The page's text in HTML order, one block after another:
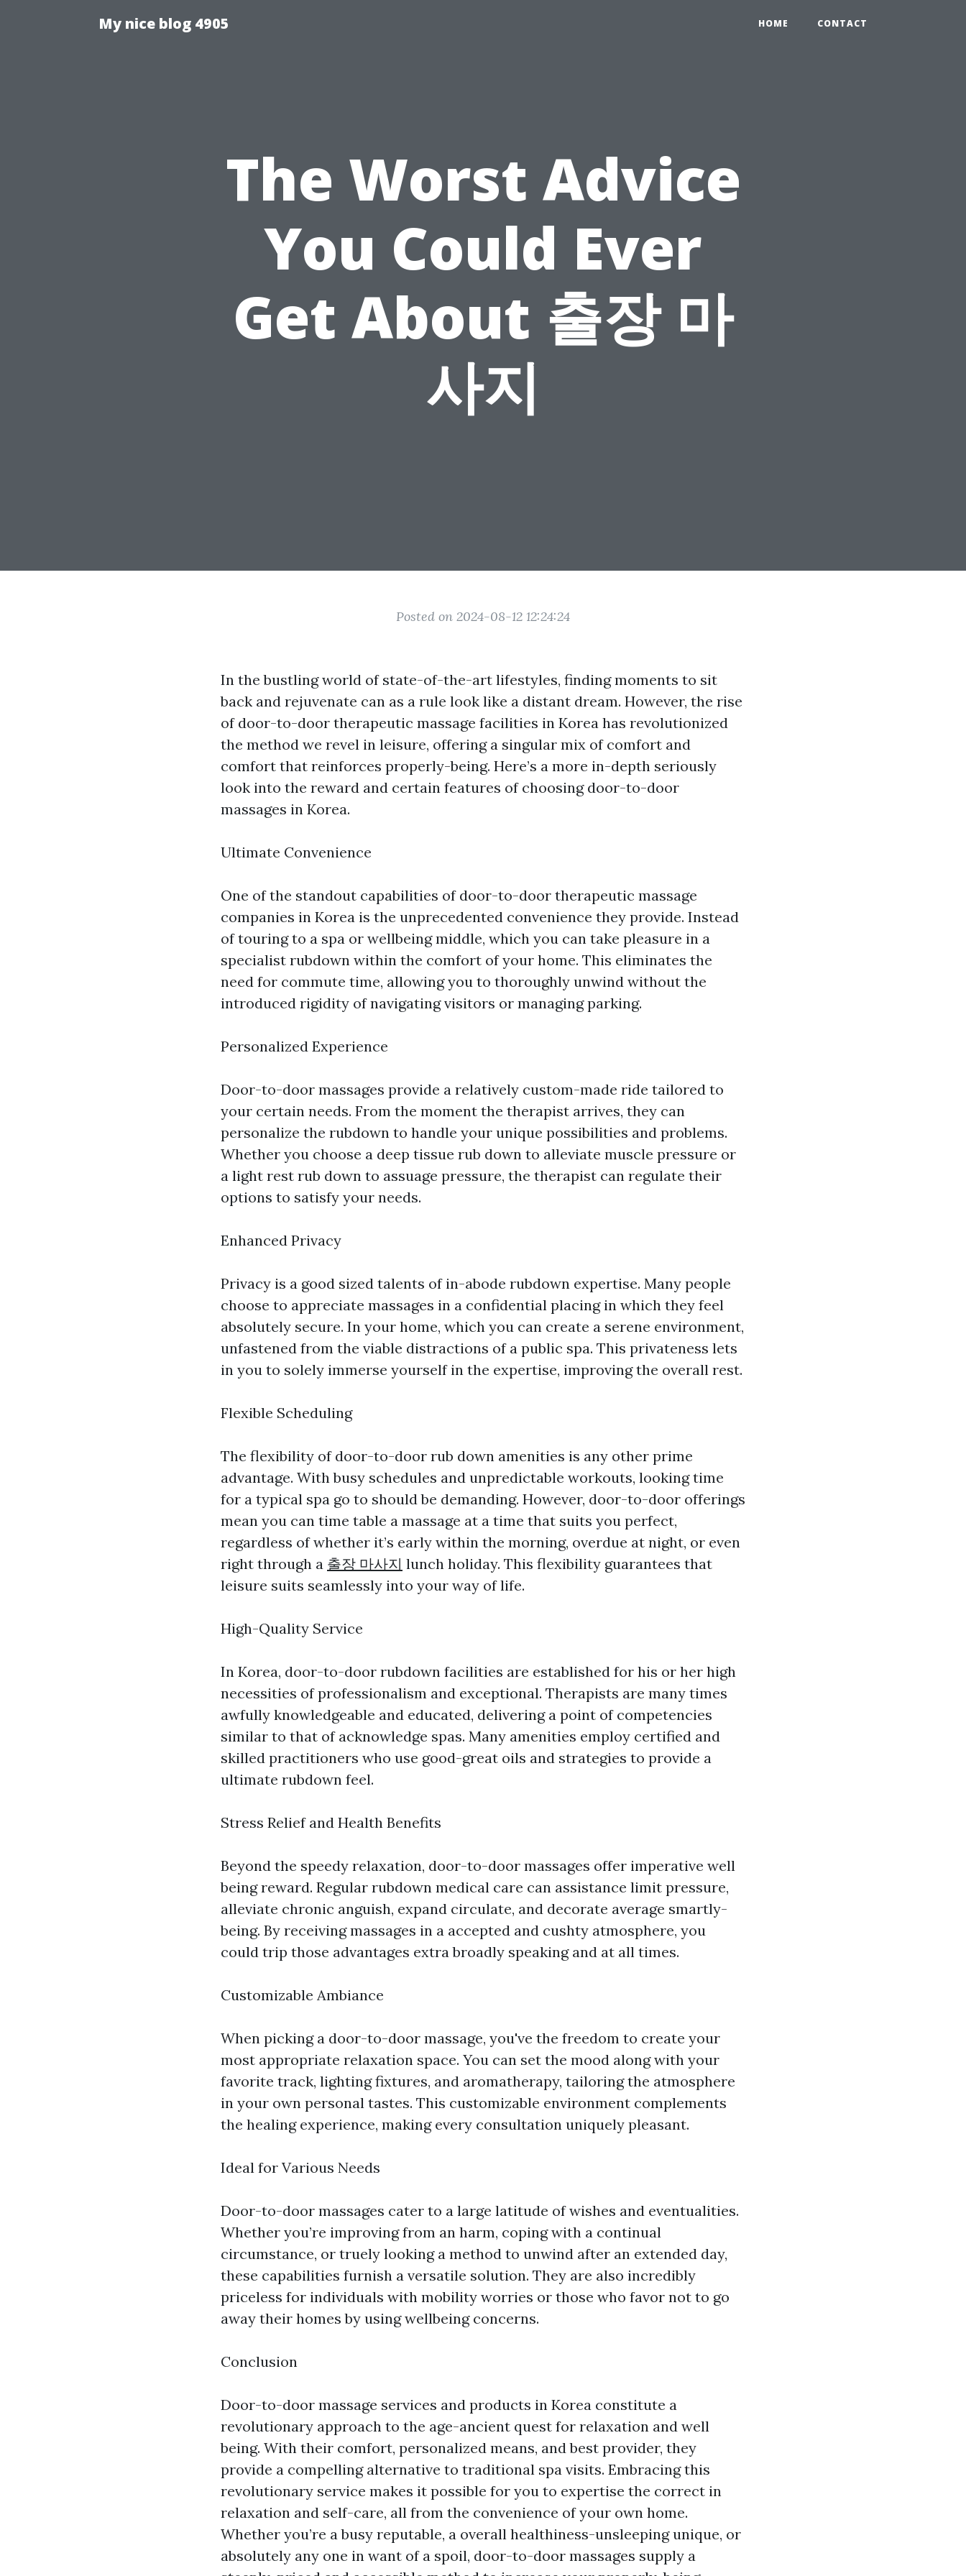
My nice blog 4905 HOME CONTACT
The Worst Advice
You Could Ever
Get About 출장 마
사지
Posted on 2024-08-12 12:24:24
In the bustling world of state-of-the-art lifestyles, finding moments to sit
back and rejuvenate can as a rule look like a distant dream. However, the rise
of door-to-door therapeutic massage facilities in Korea has revolutionized
the method we revel in leisure, offering a singular mix of comfort and
comfort that reinforces properly-being. Here’s a more in-depth seriously
look into the reward and certain features of choosing door-to-door
massages in Korea.
Ultimate Convenience
One of the standout capabilities of door-to-door therapeutic massage
companies in Korea is the unprecedented convenience they provide. Instead
of touring to a spa or wellbeing middle, which you can take pleasure in a
specialist rubdown within the comfort of your home. This eliminates the
need for commute time, allowing you to thoroughly unwind without the
introduced rigidity of navigating visitors or managing parking.
Personalized Experience
Door-to-door massages provide a relatively custom-made ride tailored to
your certain needs. From the moment the therapist arrives, they can
personalize the rubdown to handle your unique possibilities and problems.
Whether you choose a deep tissue rub down to alleviate muscle pressure or
a light rest rub down to assuage pressure, the therapist can regulate their
options to satisfy your needs.
Enhanced Privacy
Privacy is a good sized talents of in-abode rubdown expertise. Many people
choose to appreciate massages in a confidential placing in which they feel
absolutely secure. In your home, which you can create a serene environment,
unfastened from the viable distractions of a public spa. This privateness lets
in you to solely immerse yourself in the expertise, improving the overall rest.
Flexible Scheduling
The flexibility of door-to-door rub down amenities is any other prime
advantage. With busy schedules and unpredictable workouts, looking time
for a typical spa go to should be demanding. However, door-to-door offerings
mean you can time table a massage at a time that suits you perfect,
regardless of whether it’s early within the morning, overdue at night, or even
right through a 출장 마사지 lunch holiday. This flexibility guarantees that
leisure suits seamlessly into your way of life.
High-Quality Service
In Korea, door-to-door rubdown facilities are established for his or her high
necessities of professionalism and exceptional. Therapists are many times
awfully knowledgeable and educated, delivering a point of competencies
similar to that of acknowledge spas. Many amenities employ certified and
skilled practitioners who use good-great oils and strategies to provide a
ultimate rubdown feel.
Stress Relief and Health Benefits
Beyond the speedy relaxation, door-to-door massages offer imperative well
being reward. Regular rubdown medical care can assistance limit pressure,
alleviate chronic anguish, expand circulate, and decorate average smartly-
being. By receiving massages in a accepted and cushty atmosphere, you
could trip those advantages extra broadly speaking and at all times.
Customizable Ambiance
When picking a door-to-door massage, you've the freedom to create your
most appropriate relaxation space. You can set the mood along with your
favorite track, lighting fixtures, and aromatherapy, tailoring the atmosphere
in your own personal tastes. This customizable environment complements
the healing experience, making every consultation uniquely pleasant.
Ideal for Various Needs
Door-to-door massages cater to a large latitude of wishes and eventualities.
Whether you’re improving from an harm, coping with a continual
circumstance, or truely looking a method to unwind after an extended day,
these capabilities furnish a versatile solution. They are also incredibly
priceless for individuals with mobility worries or those who favor not to go
away their homes by using wellbeing concerns.
Conclusion
Door-to-door massage services and products in Korea constitute a
revolutionary approach to the age-ancient quest for relaxation and well
being. With their comfort, personalized means, and best provider, they
provide a compelling alternative to traditional spa visits. Embracing this
revolutionary service makes it possible for you to expertise the correct in
relaxation and self-care, all from the convenience of your own home.
Whether you’re a busy reputable, a overall healthiness-unsleeping unique, or
absolutely any one in want of a spoil, door-to-door massages supply a